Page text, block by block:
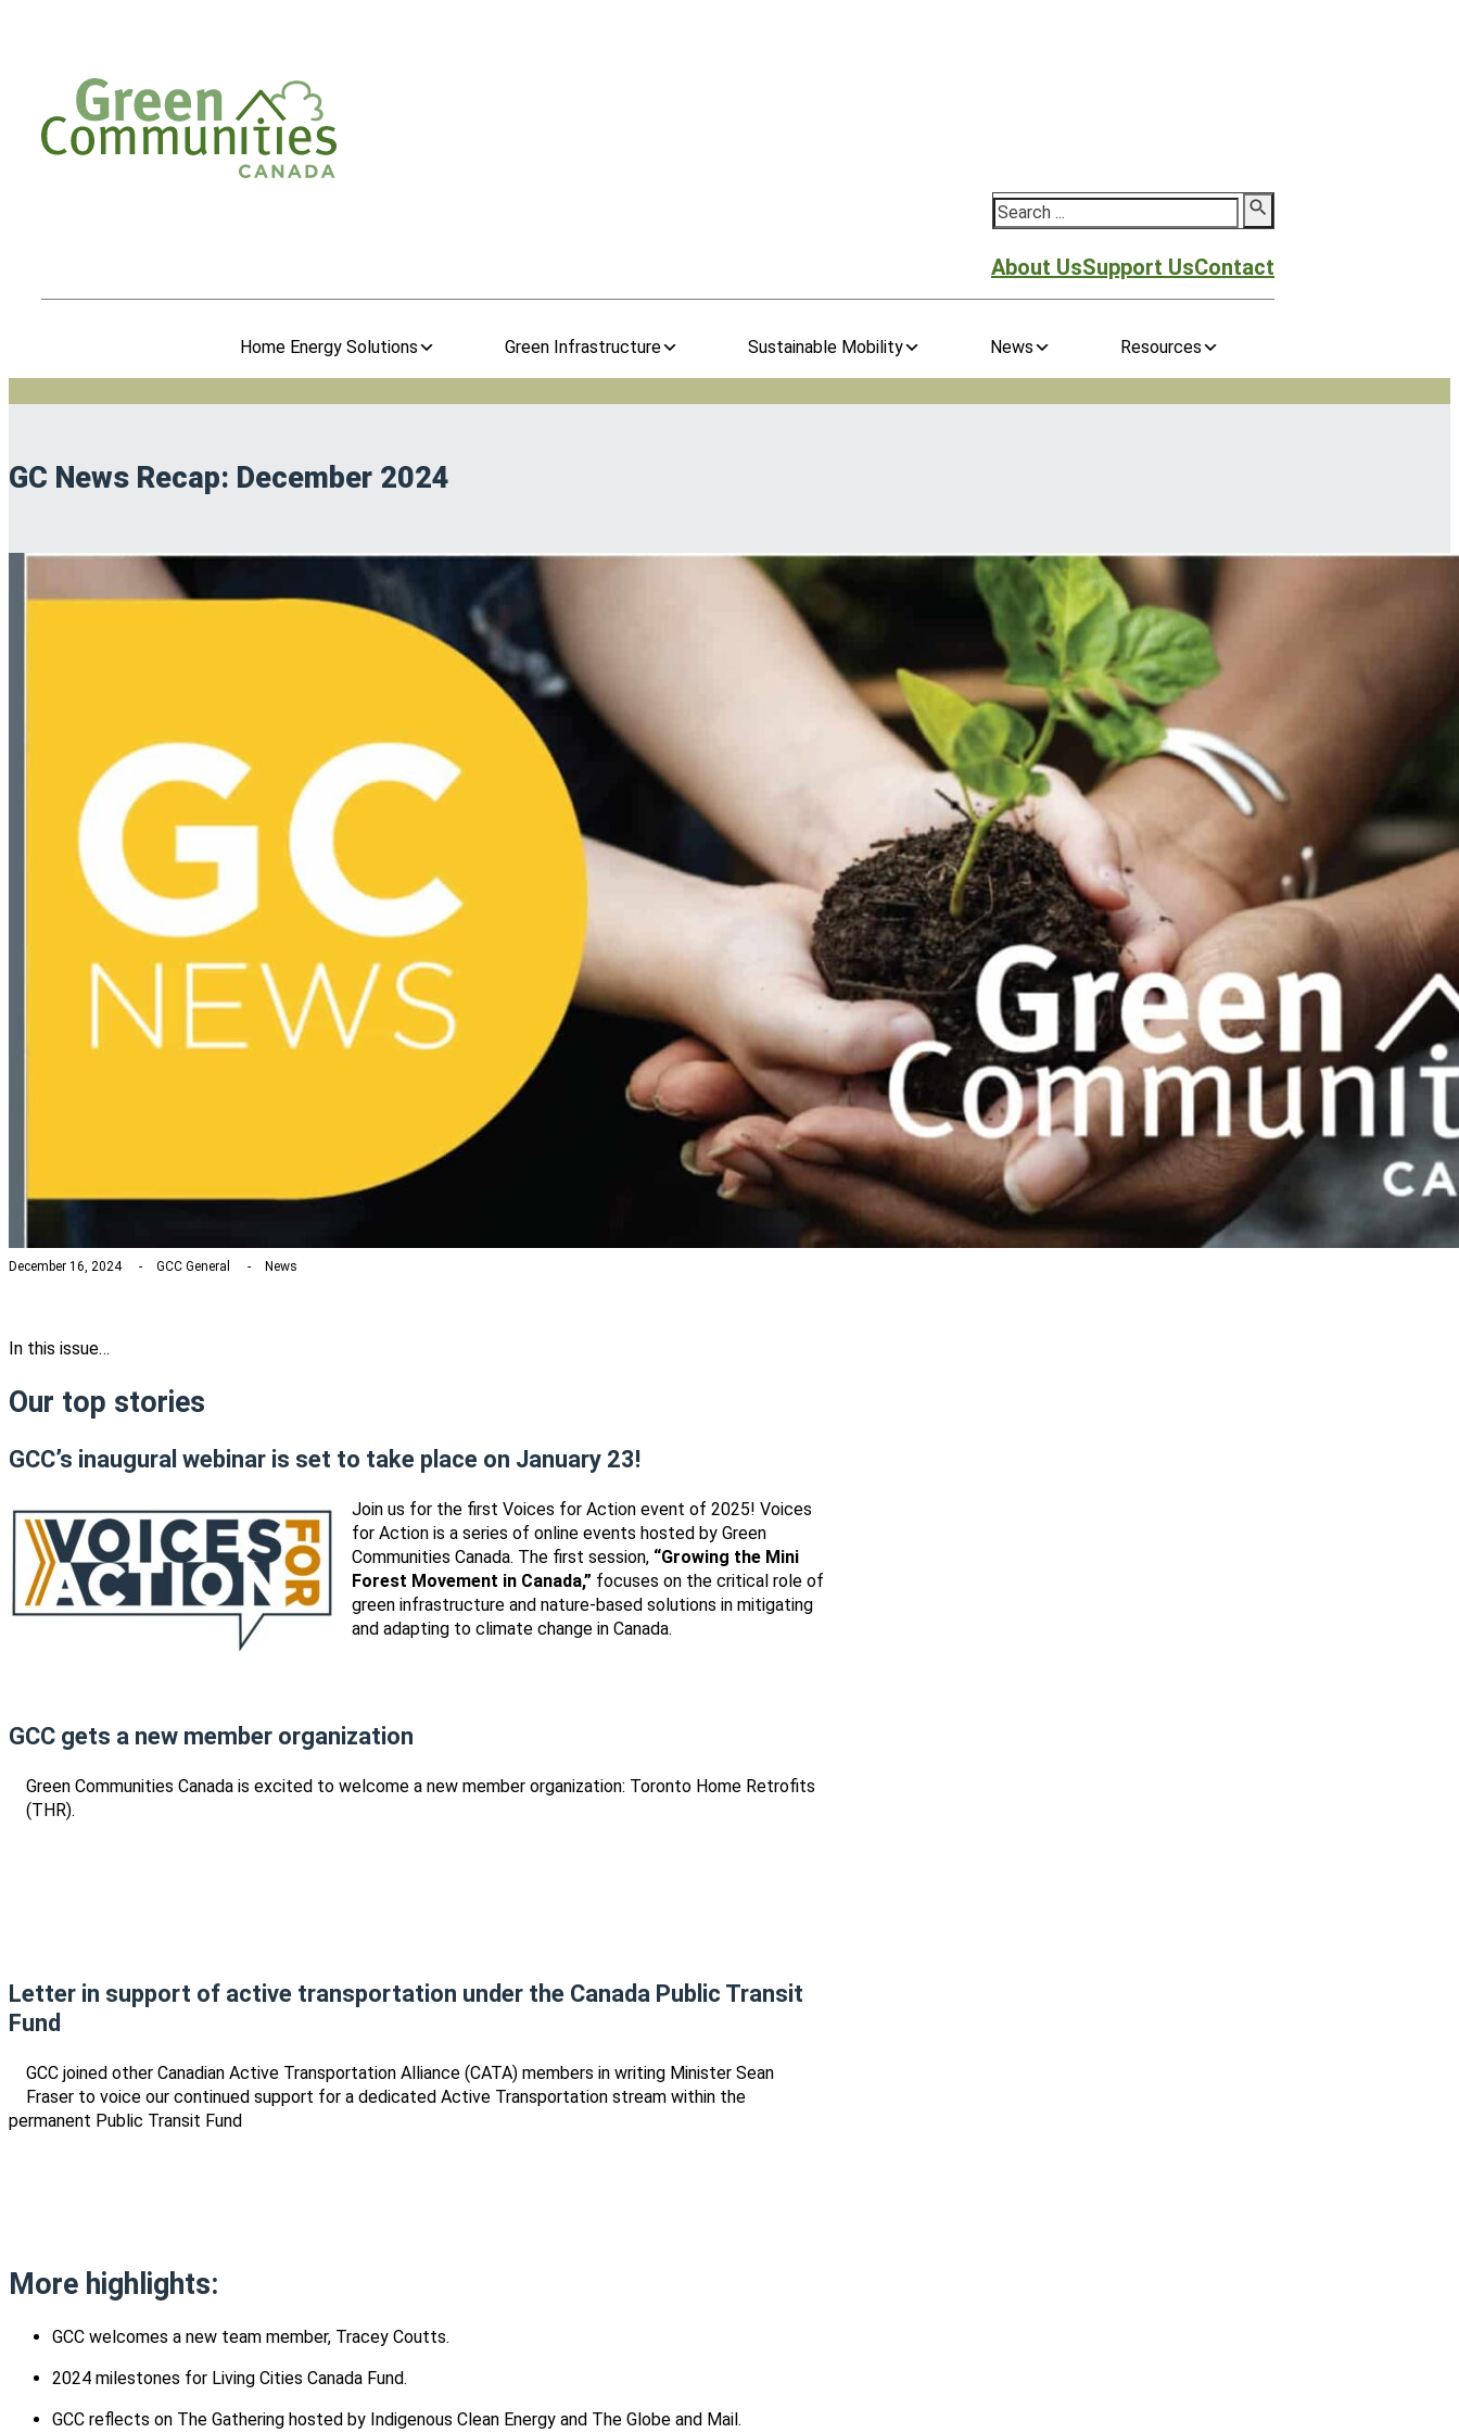
Search
About UsSupport UsContact
Home Energy Solutions Green Infrastructure Sustainable Mobility News Resources
GC News Recap: December 2024
December 16, 2024 GCC General News
In this issue…
Our top stories
GCC’s inaugural webinar is set to take place on January 23!
Join us for the first Voices for Action event of 2025! Voices
for Action is a series of online events hosted by Green
Communities Canada. The first session, “Growing the Mini
Forest Movement in Canada,” focuses on the critical role of
green infrastructure and nature-based solutions in mitigating
and adapting to climate change in Canada.
GCC gets a new member organization
Green Communities Canada is excited to welcome a new member organization: Toronto Home Retrofits
(THR).
Letter in support of active transportation under the Canada Public Transit
Fund
GCC joined other Canadian Active Transportation Alliance (CATA) members in writing Minister Sean
Fraser to voice our continued support for a dedicated Active Transportation stream within the
permanent Public Transit Fund
More highlights:
GCC welcomes a new team member, Tracey Coutts.
2024 milestones for Living Cities Canada Fund.
GCC reflects on The Gathering hosted by Indigenous Clean Energy and The Globe and Mail.